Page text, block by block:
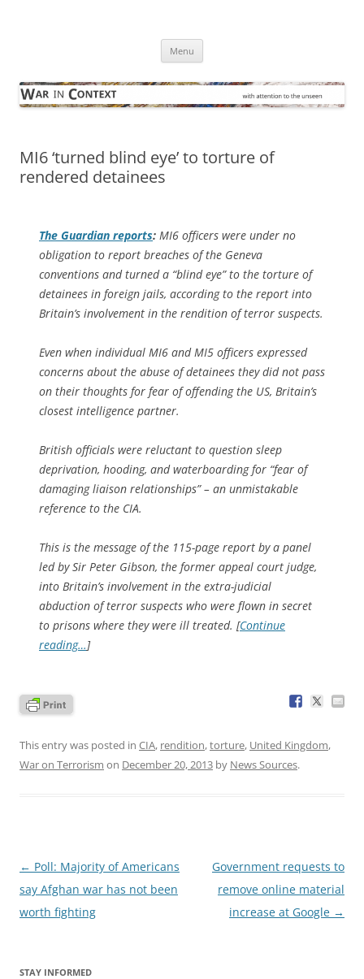
Menu
MI6 ‘turned blind eye’ to torture of
rendered detainees
The Guardian reports: MI6 officers were under no
obligation to report breaches of the Geneva
conventions and turned a “blind eye” to the torture of
detainees in foreign jails, according to the report into
Britain’s involvement in the rendition of terror suspects.
Even when individual MI6 and MI5 officers expressed
concerns about the abuse of detainees they did not pass
on their thoughts for fear of offending the US, Britain’s
closest intelligence partner.
British officials were reluctant to question sleep
deprivation, hooding, and waterboarding for “fear of
damaging liaison relationships” – an unmistakable
reference to the CIA.
This is the message of the 115-page report by a panel
led by Sir Peter Gibson, the former appeal court judge,
into Britain’s involvement in the extra-judicial
abduction of terror suspects who were flown in secret
to prisons where they were ill treated. [Continue
reading…]
This entry was posted in CIA, rendition,torture, United Kingdom,
War on Terrorism on December 20, 2013 by News Sources.
Post
navigation
← Poll: Majority of Americans
say Afghan war has not been
worth fighting
Government requests to
remove online material
increase at Google →
STAY INFORMED